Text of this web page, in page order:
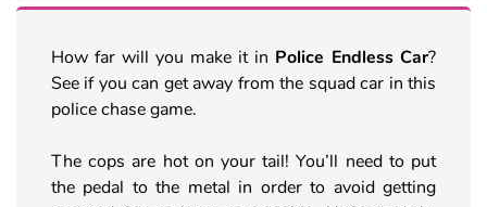
How far will you make it in Police Endless Car?
See if you can get away from the squad car in this
police chase game.
The cops are hot on your tail! You’ll need to put
the pedal to the metal in order to avoid getting